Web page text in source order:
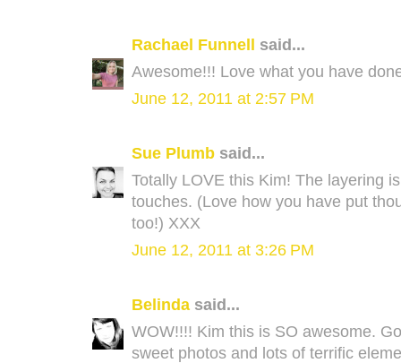
Rachael Funnell said...
Awesome!!! Love what you have
June 12, 2011 at 2:57 PM
Sue Plumb said...
Totally LOVE this Kim! The layering
touches. (Love how you have put
too!) XXX
June 12, 2011 at 3:26 PM
Belinda said...
WOW!!!! Kim this is SO awesome.
sweet photos and lots of terrific